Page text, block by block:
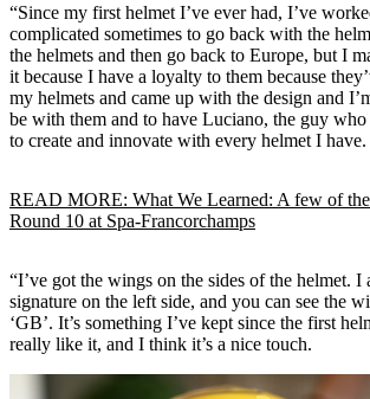
“Since my first helmet I’ve ever had, I’ve
complicated sometimes to go back with the
the helmets and then go back to Europe, but I
it because I have a loyalty to them because
my helmets and came up with the design and
be with them and to have Luciano, the guy who
to create and innovate with every helmet I have.
READ MORE: What We Learned: A few of
Round 10 at Spa-Francorchamps
“I’ve got the wings on the sides of the helmet. I
signature on the left side, and you can see the
‘GB’. It’s something I’ve kept since the first
really like it, and I think it’s a nice touch.